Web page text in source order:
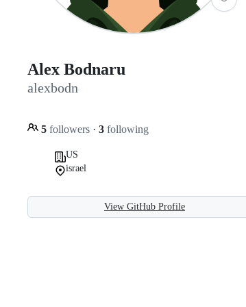
Alex Bodnaru
alexbodn
5 followers · 3 following
US
israel
View GitHub Profile